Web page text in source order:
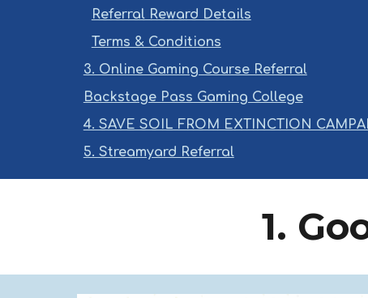
Referral Reward Details
Terms & Conditions
3. Online Gaming Course Referral
Backstage Pass Gaming College
4. SAVE SOIL FROM EXTINCTION
5. Streamyard Referral
1.